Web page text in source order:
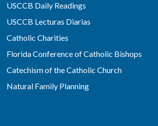
USCCB Daily Readings
USCCB Lecturas Diarias
Catholic Charities
Florida Conference of Catholic Bishops
Catechism of the Catholic Church
Natural Family Planning